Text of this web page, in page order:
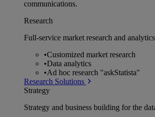
communications.
Research
Full-service market research and analytics
•Customized market research
•Data analytics
•Ad hoc research "askStatista"
Research Solutions
Strategy
Strategy and business building for the